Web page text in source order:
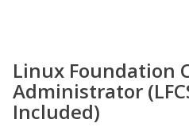
Linux Foundation
Administrator
Included)